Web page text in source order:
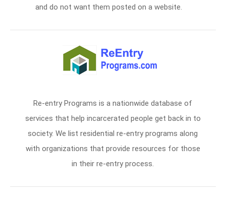
and do not want them posted on a website.
Re-entry Programs is a nationwide database of
services that help incarcerated people get back in to
society. We list residential re-entry programs along
with organizations that provide resources for those
in their re-entry process.